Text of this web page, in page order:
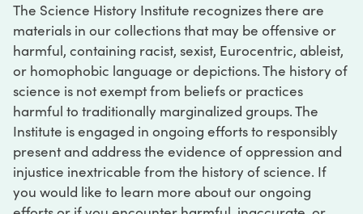
The Science History Institute recognizes there are
materials in our collections that may be offensive or
harmful, containing racist, sexist, Eurocentric, ableist,
or homophobic language or depictions. The history of
science is not exempt from beliefs or practices
harmful to traditionally marginalized groups. The
Institute is engaged in ongoing efforts to responsibly
present and address the evidence of oppression and
injustice inextricable from the history of science. If
you would like to learn more about our ongoing